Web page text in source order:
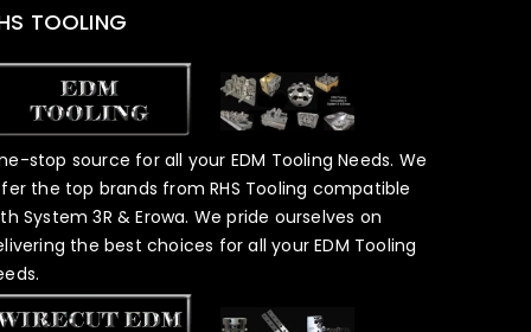
TOOLING
stop source for all your EDM Tooling Needs. We
the top brands from RHS Tooling compatible
System 3R & Erowa. We pride ourselves on
the best choices for all your EDM Tooling